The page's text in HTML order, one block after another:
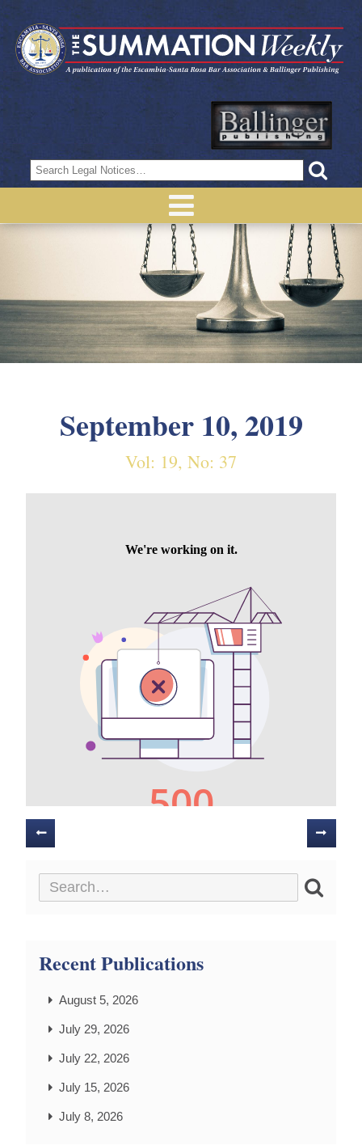
Search
for:
September 10, 2019
Vol: 19, No: 37
Posts
navigation
Recent Publications
August 5, 2026
July 29, 2026
July 22, 2026
July 15, 2026
July 8, 2026